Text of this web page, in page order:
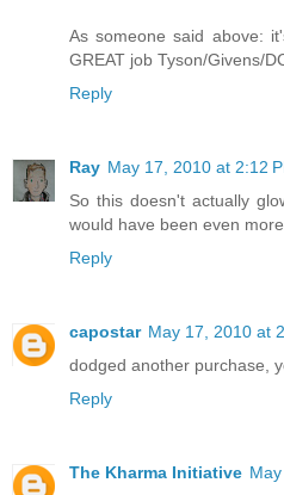
As someone said above:
GREAT job Tyson/Givens/
Reply
Ray May 17, 2010 at 2:12
So this doesn't actually
would have been even
Reply
capostar May 17, 2010 at
dodged another purchase,
Reply
The Kharma Initiative